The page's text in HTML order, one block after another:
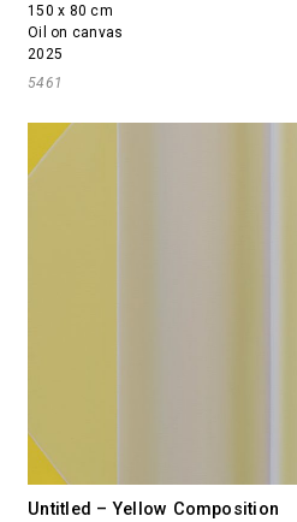
150 x 80 cm
Oil on canvas
2025
5461
Untitled – Yellow Composition